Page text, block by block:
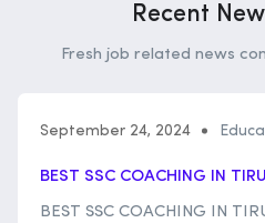
Recent
Fresh job related news
September 24, 2024
BEST SSC COACHING IN
BEST SSC COACHING IN